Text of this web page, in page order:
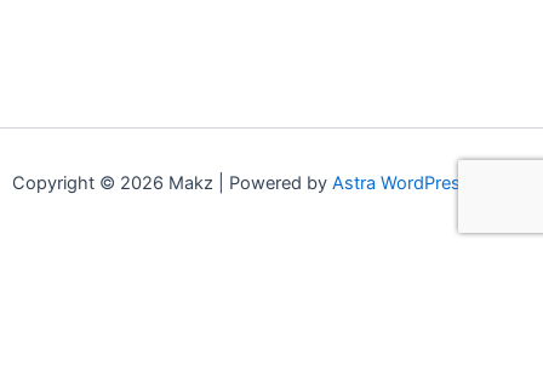
Copyright © 2026 Makz | Powered by Astra WordPress Theme